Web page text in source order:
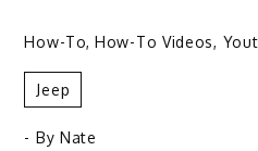
How-To,How-To Videos,
Jeep
- By Nate